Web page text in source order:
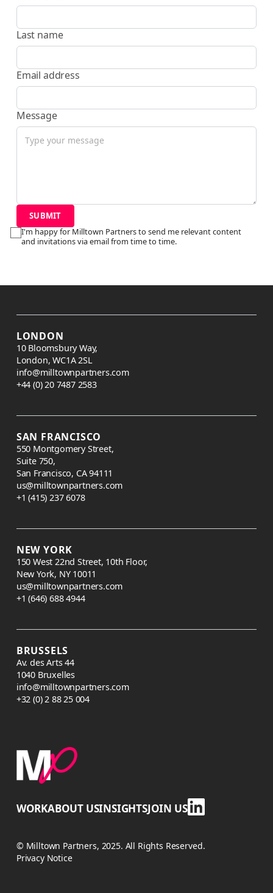
Last name
Email address
Message
I'm happy for Milltown Partners to send me relevant content
and invitations via email from time to time.
LONDON
10 Bloomsbury Way,
London, WC1A 2SL
info@milltownpartners.com
+44 (0) 20 7487 2583
SAN FRANCISCO
550 Montgomery Street,
Suite 750,
San Francisco, CA 94111
us@milltownpartners.com
+1 (415) 237 6078
NEW YORK
150 West 22nd Street, 10th Floor,
New York, NY 10011
us@milltownpartners.com
+1 (646) 688 4944
BRUSSELS
Av. des Arts 44
1040 Bruxelles
info@milltownpartners.com
+32 (0) 2 88 25 004
WORKABOUT USINSIGHTSJOIN US
© Milltown Partners, 2025. All Rights Reserved.
Privacy Notice